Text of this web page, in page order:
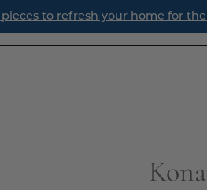
to refresh your home for the